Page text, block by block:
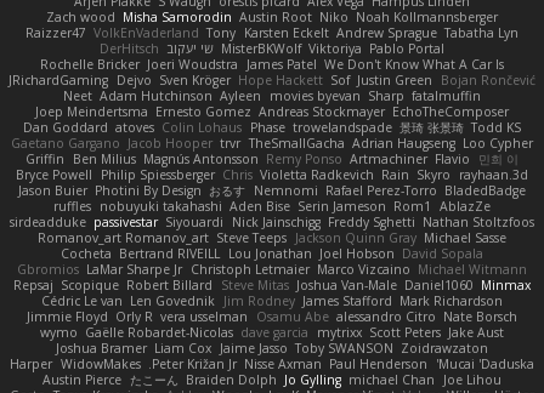
Noah Kollmannsberger
Niko
Austin Root
Misha Samorodin
Zach wood
Tabatha Lyn
Andrew Sprague
Karsten Eckelt
Tony
VolkEnVaderland
Raizzer47
Pablo Portal
Viktoriya
MisterBKWolf שי יעקוב DerHitsch
We Don't Know What A Car Is
James Patel
Joeri Woudstra
Rochelle Bricker
Bojan Rončević
Justin Green
Sof
Hope Hackett
Sven Kröger
Dejvo
JRichardGaming
fatalmuffin
Sharp
movies byevan
Ayleen
Adam Hutchinson
Neet
EchoTheComposer
Andreas Stockmayer
Ernesto Gomez
Joep Meindertsma
Todd KS
景琦 张景琦
trowelandspade
Phase
Colin Lohaus
atoves
Dan Goddard
Loo Cypher
Adrian Haugseng
TheSmallGacha
trvr
Jacob Hooper
Gaetano Gargano
민희 이
Flavio
Artmachiner
Remy Ponso
Magnús Antonsson
Ben Milius
Griffin
rayhaan.3d
Skyro
Rain
Violetta Radkevich
Chris
Philip Spiessberger
Bryce Powell
BladedBadge
Rafael Perez-Torro
Nemnomi
おるす
Photini By Design
Jason Buier
AblazZe
Rom1
Serin Jameson
Aden Bise
nobuyuki takahashi
ruffles
Nathan Stoltzfoos
Freddy Sghetti
Nick Jainschigg
Siyouardi
passivestar
sirdeadduke
Michael Sasse
Jackson Quinn Gray
Steve Teeps
Romanov_art Romanov_art
David Sopala
Joel Hobson
Lou Jonathan
Bertrand RIVEILL
Cocheta
Michael Witmann
Marco Vizcaino
Christoph Letmaier
LaMar Sharpe Jr
Gbromios
Minmax
Daniel1060
Joshua Van-Male
Steve Mitas
Robert Billard
Scopique
Repsaj
Mark Richardson
James Stafford
Jim Rodney
Len Govednik
Cédric Le van
Nate Borsch
alessandro Citro
Osamu Abe
vera usselman
Orly R
Jimmie Floyd
Jake Aust
Scott Peters
mytrixx
dave garcia
Gaëlle Robardet-Nicolas
wymo
Zoidrawzaton
Toby SWANSON
Jaime Jasso
Liam Cox
Joshua Bramer
Mucai 'Daduska'
Paul Henderson
Nisse Axman
Peter Križan Jr.
WidowMakes
Harper
Joe Lihou
michael Chan
Jo Gylling
Braiden Dolph
たこーん
Austin Pierce